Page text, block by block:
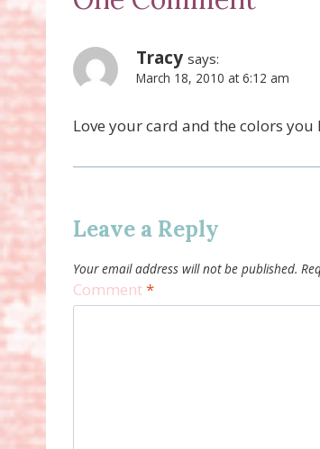
Tracy says:
March 18, 2010 at 6:12 am
Love your card and the colors
Leave a Reply
Your email address will not be published.
Comment*